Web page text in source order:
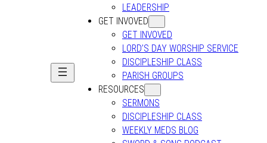
LEADERSHIP
GET INVOVED
GET INVOVED
LORD’S DAY WORSHIP SERVICE
DISCIPLESHIP CLASS
PARISH GROUPS
RESOURCES
SERMONS
DISCIPLESHIP CLASS
WEEKLY MEDS BLOG